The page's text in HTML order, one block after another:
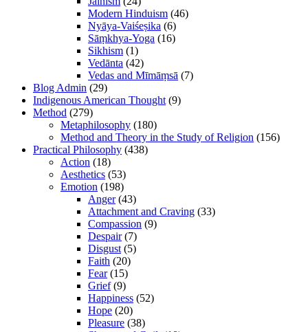
Modern Hinduism (46)
Nyāya-Vaiśeṣika (6)
Sāṃkhya-Yoga (16)
Sikhism (1)
Vedānta (42)
Vedas and Mīmāṃsā (7)
Blog Admin (29)
Indigenous American Thought (9)
Method (279)
Metaphilosophy (180)
Method and Theory in the Study of Religion (156)
Practical Philosophy (438)
Action (18)
Aesthetics (53)
Emotion (198)
Anger(43)
Attachment and Craving (33)
Compassion (9)
Despair(7)
Disgust (5)
Faith (20)
Fear(15)
Grief(9)
Happiness (52)
Hope (20)
Pleasure (38)